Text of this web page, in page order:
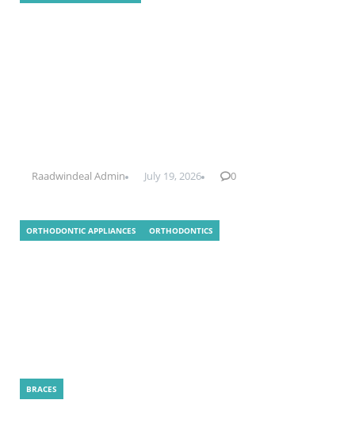
Raadwindeal Admin July 19, 2026 0
ORTHODONTIC APPLIANCES ORTHODONTICS
BRACES